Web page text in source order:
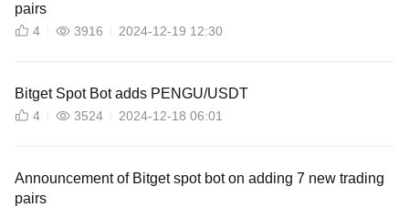
pairs
4 3916 2024-12-19 12:30
Bitget Spot Bot adds PENGU/USDT
4 3524 2024-12-18 06:01
Announcement of Bitget spot bot on adding 7 new trading
pairs